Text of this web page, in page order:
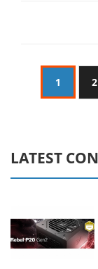
1 2
LATEST